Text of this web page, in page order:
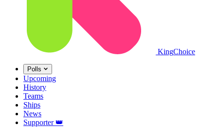
KingChoice
Polls
Upcoming
History
Teams
Ships
News
Supporter 👑